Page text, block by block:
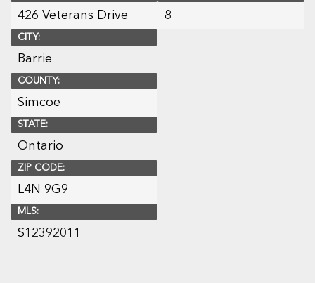
426 Veterans Drive
CITY:
Barrie
COUNTY:
Simcoe
STATE:
Ontario
ZIP CODE:
L4N 9G9
MLS:
S12392011
8